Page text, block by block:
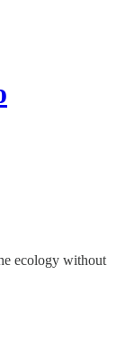
ecology without